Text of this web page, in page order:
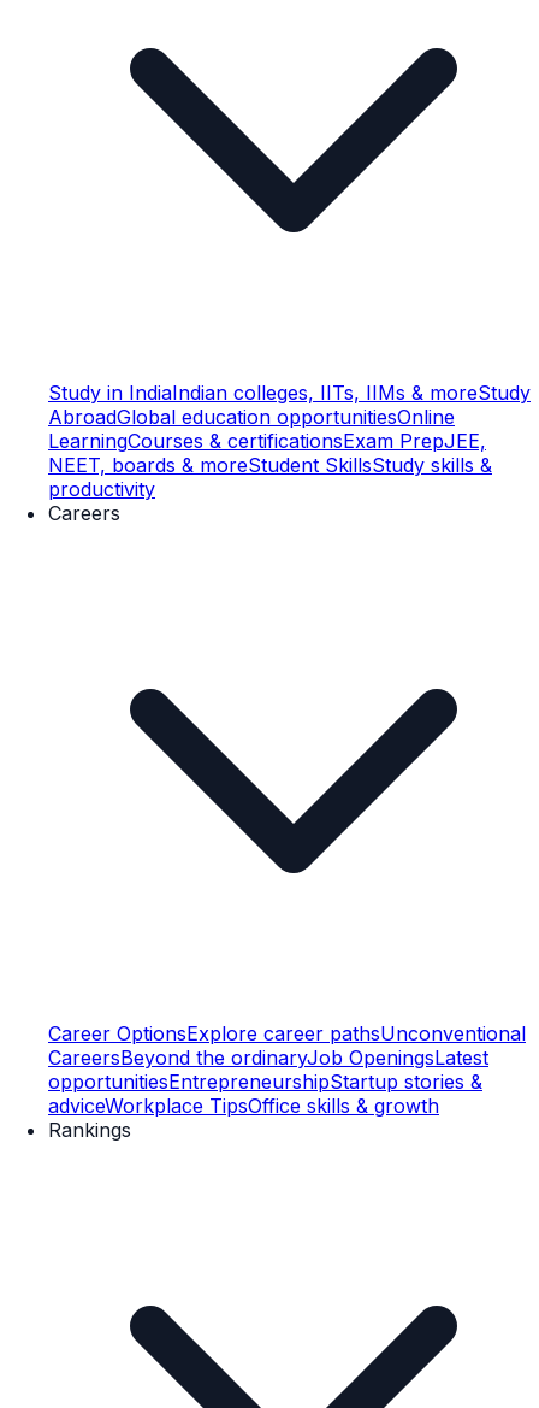
Study in IndiaIndian colleges, IITs, IIMs & moreStudy
AbroadGlobal education opportunitiesOnline
LearningCourses & certificationsExam PrepJEE,
NEET, boards & moreStudent SkillsStudy skills &
productivity
Careers
Career OptionsExplore career pathsUnconventional
CareersBeyond the ordinaryJob OpeningsLatest
opportunitiesEntrepreneurshipStartup stories &
adviceWorkplace TipsOffice skills & growth
Rankings